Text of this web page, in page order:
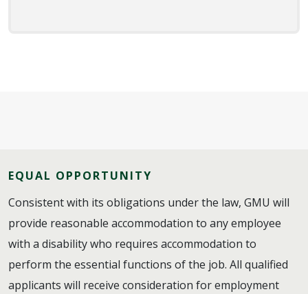
EQUAL OPPORTUNITY
Consistent with its obligations under the law, GMU will
provide reasonable accommodation to any employee
with a disability who requires accommodation to
perform the essential functions of the job. All qualified
applicants will receive consideration for employment